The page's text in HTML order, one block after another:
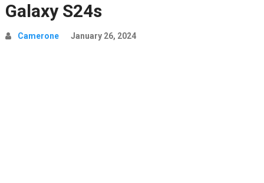
Galaxy S24s
Camerone January 26, 2024